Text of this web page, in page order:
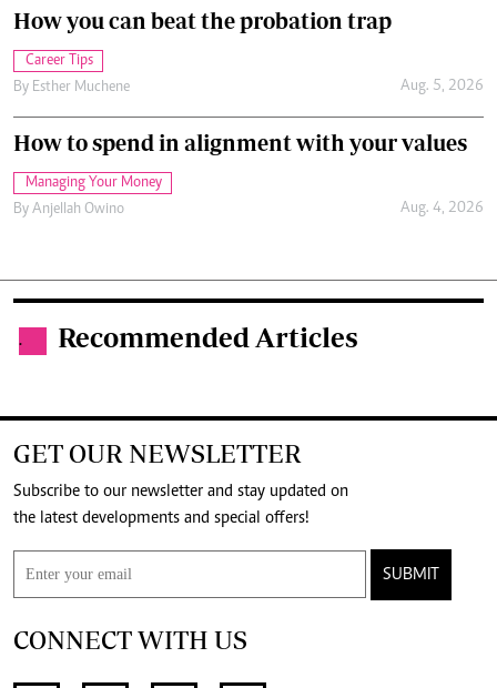
How you can beat the probation trap
Career Tips
By Esther Muchene Aug. 5, 2026
How to spend in alignment with your values
Managing Your Money
By Anjellah Owino Aug. 4, 2026
. Recommended Articles
GET OUR NEWSLETTER
Subscribe to our newsletter and stay updated on
the latest developments and special offers!
SUBMIT
CONNECT WITH US